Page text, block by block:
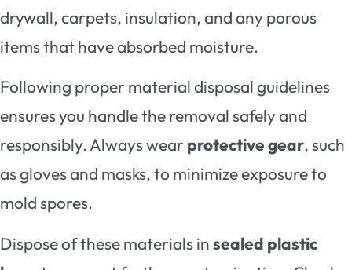
drywall, carpets, insulation, and any porous
items that have absorbed moisture.
Following proper material disposal guidelines
ensures you handle the removal safely and
responsibly. Always wearprotective gear, such
as gloves and masks, to minimize exposure to
mold spores.
Dispose of these materials insealed plastic